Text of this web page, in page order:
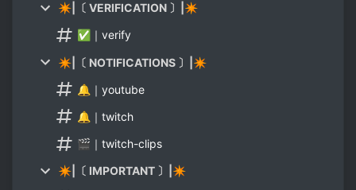
✴|〔 VERIFICATION 〕|✴
✅｜verify
✴|〔 NOTIFICATIONS 〕|✴
🔔｜youtube
🔔｜twitch
🎬｜twitch-clips
✴|〔 IMPORTANT 〕|✴